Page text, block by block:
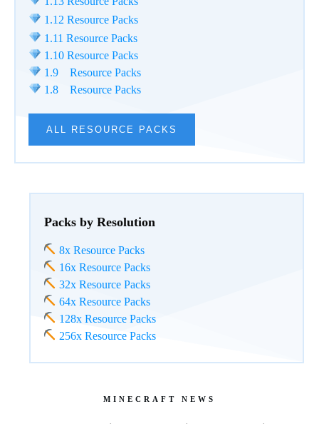
1.12 Resource Packs
1.11 Resource Packs
1.10 Resource Packs
1.9 Resource Packs
1.8 Resource Packs
ALL RESOURCE PACKS
Packs by Resolution
8x Resource Packs
16x Resource Packs
32x Resource Packs
64x Resource Packs
128x Resource Packs
256x Resource Packs
MINECRAFT NEWS